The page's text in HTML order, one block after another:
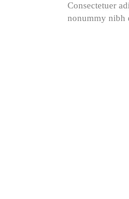
Consectetuer
nonummy nibh